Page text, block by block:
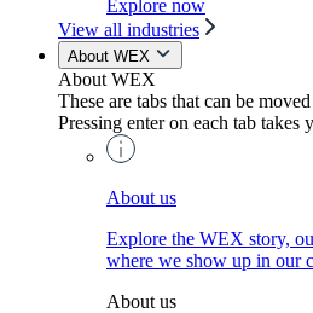
Explore now
View all industries
About WEX
About WEX
These are tabs that can be
Pressing enter on each tab takes
About us
Explore the WEX story,
where we show up in our
About us